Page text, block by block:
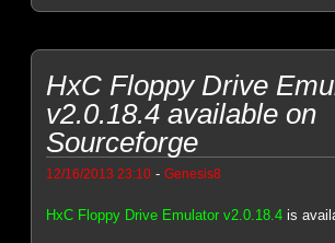
HxC Floppy Drive
v2.0.18.4 available on
Sourceforge
12/16/2013 23:10 -Genesis8
HxC Floppy Drive Emulator v2.0.18.4 is